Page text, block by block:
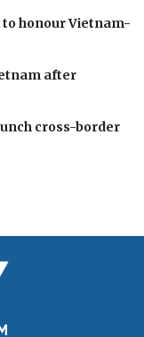
honour Vietnam-
after
cross-border